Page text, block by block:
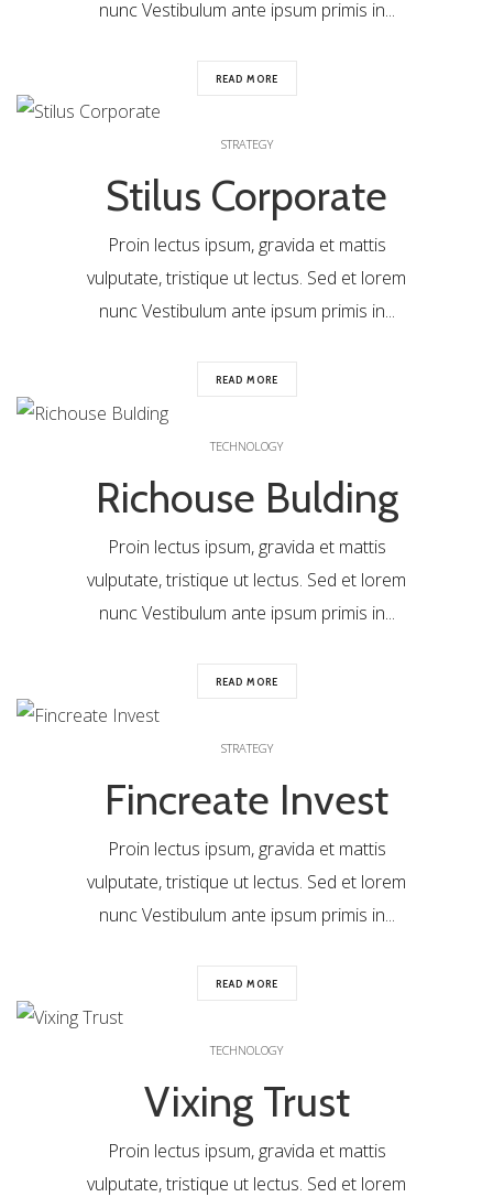
nunc Vestibulum ante ipsum primis in...
READ MORE
STRATEGY
Stilus Corporate
Proin lectus ipsum, gravida et mattis
vulputate, tristique ut lectus. Sed et lorem
nunc Vestibulum ante ipsum primis in...
READ MORE
TECHNOLOGY
Richouse Bulding
Proin lectus ipsum, gravida et mattis
vulputate, tristique ut lectus. Sed et lorem
nunc Vestibulum ante ipsum primis in...
READ MORE
STRATEGY
Fincreate Invest
Proin lectus ipsum, gravida et mattis
vulputate, tristique ut lectus. Sed et lorem
nunc Vestibulum ante ipsum primis in...
READ MORE
TECHNOLOGY
Vixing Trust
Proin lectus ipsum, gravida et mattis
vulputate, tristique ut lectus. Sed et lorem